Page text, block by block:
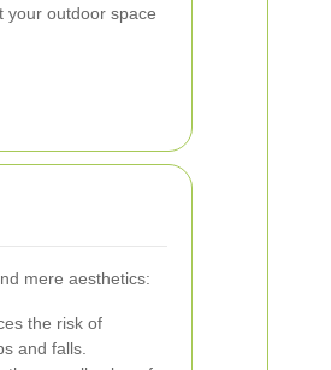
your outdoor space
mere aesthetics:
the risk of
and falls.